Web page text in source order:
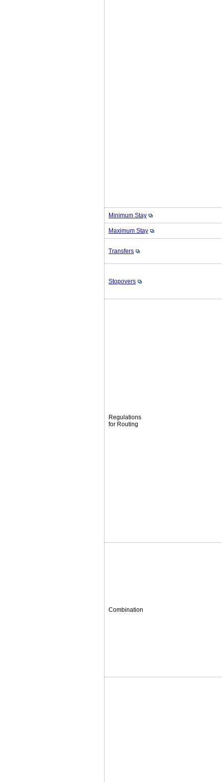
Minimum Stay
Maximum Stay
Transfers
Stopovers
Regulations
for Routing
Combination